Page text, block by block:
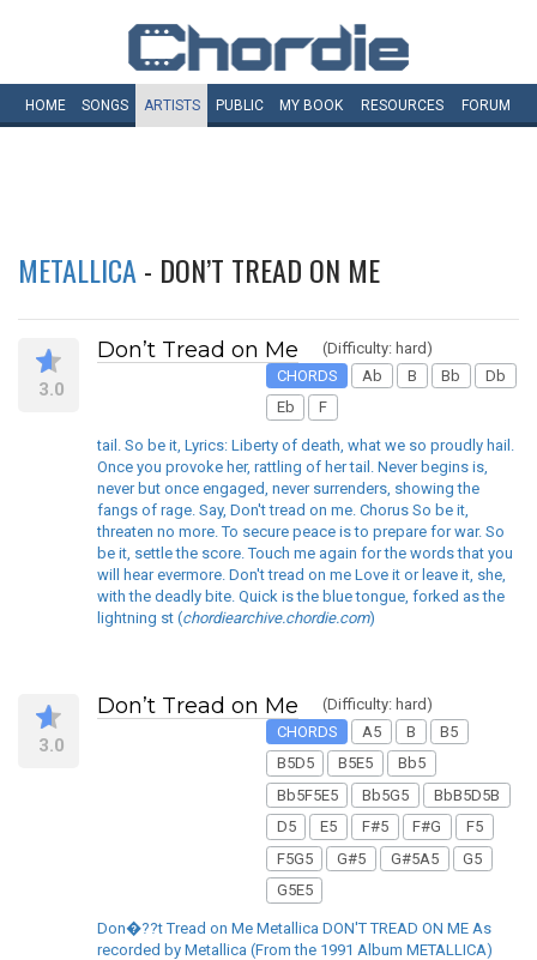
HOME SONGS ARTISTS PUBLIC MY BOOK RESOURCES FORUM
METALLICA - DON’T TREAD ON ME
3.0
Don’t Tread on Me
(Difficulty: hard)
CHORDS
Ab B Bb
Db
Eb
F
tail. So be it, Lyrics: Liberty of death, what we so proudly hail.
Once you provoke her, rattling of her tail. Never begins is,
never but once engaged, never surrenders, showing the
fangs of rage. Say, Don't tread on me. Chorus So be it,
threaten no more. To secure peace is to prepare for war. So
be it, settle the score. Touch me again for the words that you
will hear evermore. Don't tread on me Love it or leave it, she,
with the deadly bite. Quick is the blue tongue, forked as the
lightning st (chordiearchive.chordie.com)
3.0
Don’t Tread on Me
(Difficulty: hard)
CHORDS
A5 B
B5
B5D5
B5E5
Bb5
Bb5F5E5
Bb5G5
BbB5D5B
D5
E5 F#5 F#G
F5
F5G5
G#5 G#5A5
G5
G5E5
Don�??t Tread on Me Metallica DON'T TREAD ON ME As
recorded by Metallica (From the 1991 Album METALLICA)